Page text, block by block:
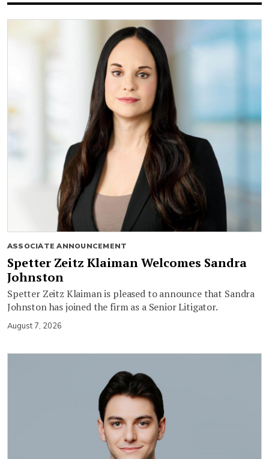
ASSOCIATE ANNOUNCEMENT
Spetter Zeitz Klaiman Welcomes Sandra
Johnston
Spetter Zeitz Klaiman is pleased to announce that Sandra
Johnston has joined the firm as a Senior Litigator.
August 7, 2026